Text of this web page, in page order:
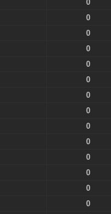
0
0
0
0
0
0
0
0
0
0
0
0
0
0